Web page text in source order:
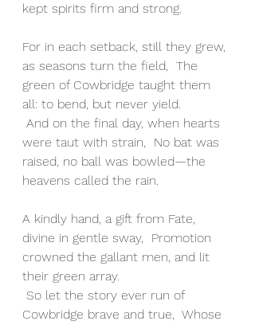
kept spirits firm and strong.
For in each setback, still they grew,
as seasons turn the field,  The
green of Cowbridge taught them
all: to bend, but never yield.
And on the final day, when hearts
were taut with strain,  No bat was
raised, no ball was bowled—the
heavens called the rain.
A kindly hand, a gift from Fate,
divine in gentle sway,  Promotion
crowned the gallant men, and lit
their green array.
So let the story ever run of
Cowbridge brave and true,  Whose